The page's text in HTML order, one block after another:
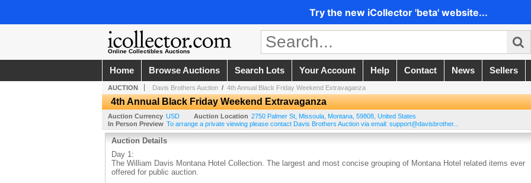
Try the new iCollector 'beta' website...
Online Collectibles Auctions
Home Browse Auctions Search Lots Your Account Help Contact News Sellers
AUCTION Davis Brothers Auction / 4th Annual Black Friday Weekend Extravaganza
4th Annual Black Friday Weekend Extravaganza
Auction Currency USD Auction Location 2750 Palmer St Missoula Montana 59808 United States
In Person Preview To arrange a private viewing please contact Davis Brothers Auction via email: support@davisbrother...
Auction Details
Day 1:
The William Davis Montana Hotel Collection. The largest and most concise grouping of Montana Hotel related items ever
offered for public auction.